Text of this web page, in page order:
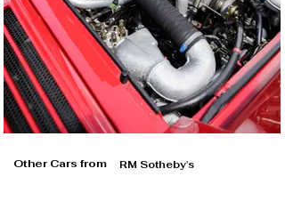
Other Cars from RM Sotheby's